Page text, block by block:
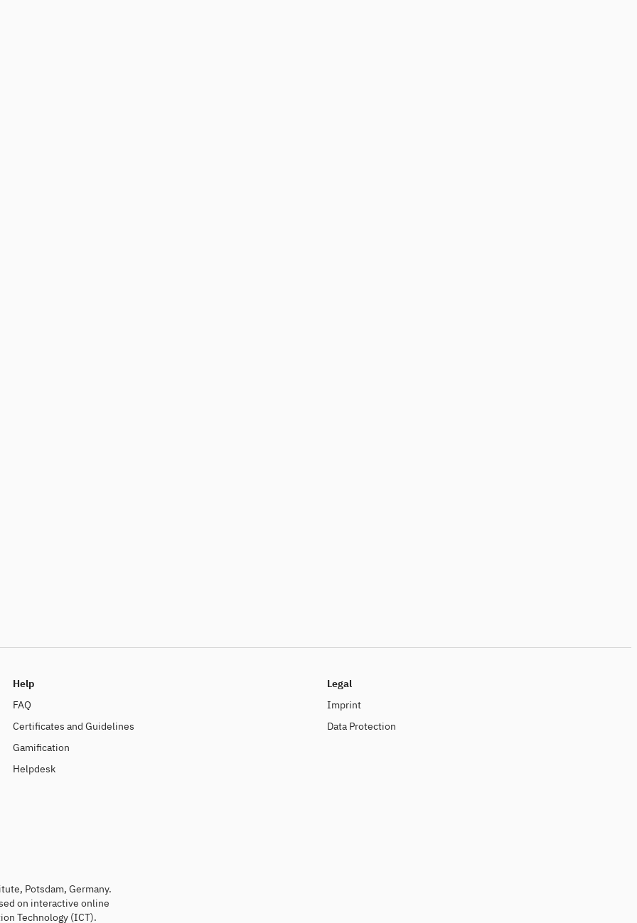
Help
FAQ
Certificates and Guidelines
Gamification
Helpdesk
Legal
Imprint
Data Protection
Potsdam, Germany.
on interactive online
Technology (ICT).